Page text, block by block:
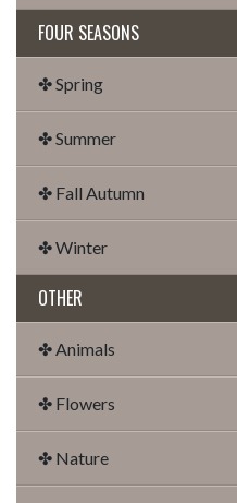
FOUR SEASONS
✤ Spring
✤ Summer
✤ Fall Autumn
✤ Winter
OTHER
✤ Animals
✤ Flowers
✤ Nature